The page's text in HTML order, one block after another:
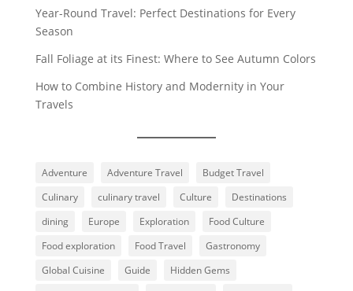
Year-Round Travel: Perfect Destinations for Every
Season
Fall Foliage at its Finest: Where to See Autumn Colors
How to Combine History and Modernity in Your
Travels
Adventure Adventure Travel
Budget Travel
Culinary
culinary travel Culture
Destinations
dining
Europe Exploration
Food Culture
Food exploration
Food Travel
Gastronomy
Global Cuisine
Guide
Hidden Gems